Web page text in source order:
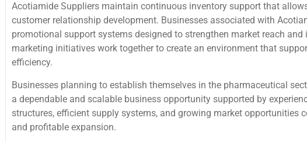
Acotiamide Suppliers maintain continuous inventory support that
customer relationship development. Businesses associated with
promotional support systems designed to strengthen market reach
marketing initiatives work together to create an environment that
efficiency.
Businesses planning to establish themselves in the pharmaceutical
a dependable and scalable business opportunity supported by
structures, efficient supply systems, and growing market opportunities
and profitable expansion.